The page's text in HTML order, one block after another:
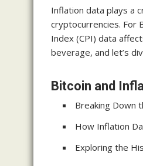
Inflation data plays a
cryptocurrencies. For
Index (CPI) data
beverage, and let’s
Bitcoin and
Breaking Down
How Inflation
Exploring the